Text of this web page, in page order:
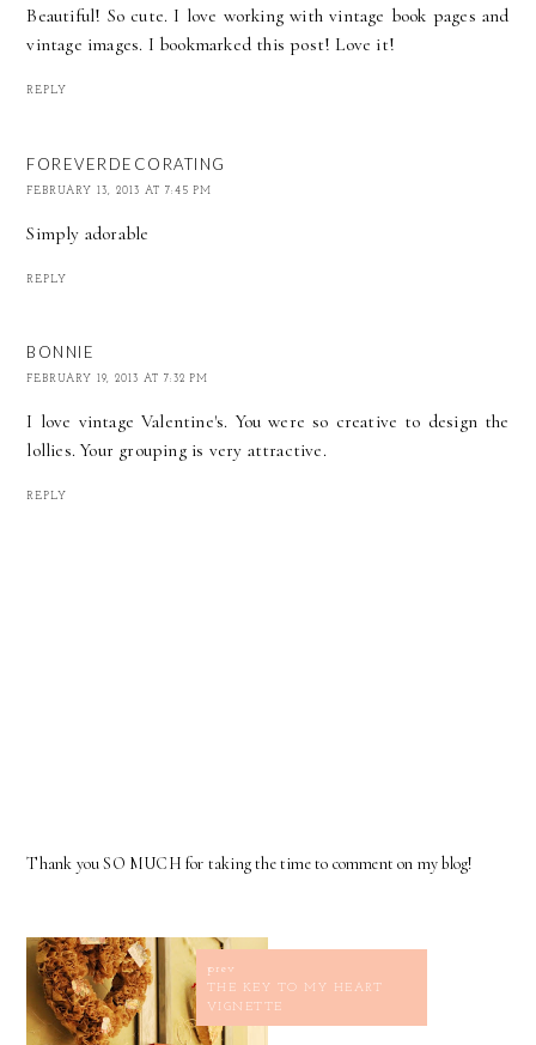
Beautiful! So cute. I love working with vintage book pages and
vintage images. I bookmarked this post! Love it!
REPLY
FOREVERDECORATING
FEBRUARY 13, 2013 AT 7:45 PM
Simply adorable
REPLY
BONNIE
FEBRUARY 19, 2013 AT 7:32 PM
I love vintage Valentine's. You were so creative to design the
lollies. Your grouping is very attractive.
REPLY
Thank you SO MUCH for taking the time to comment on my blog!
prev
THE KEY TO MY HEART
VIGNETTE